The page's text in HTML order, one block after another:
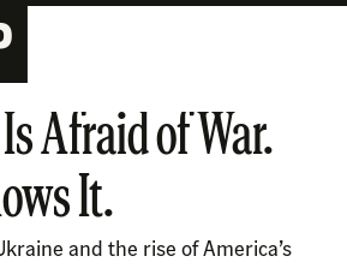
Afraid of War.
It.
and the rise of America’s